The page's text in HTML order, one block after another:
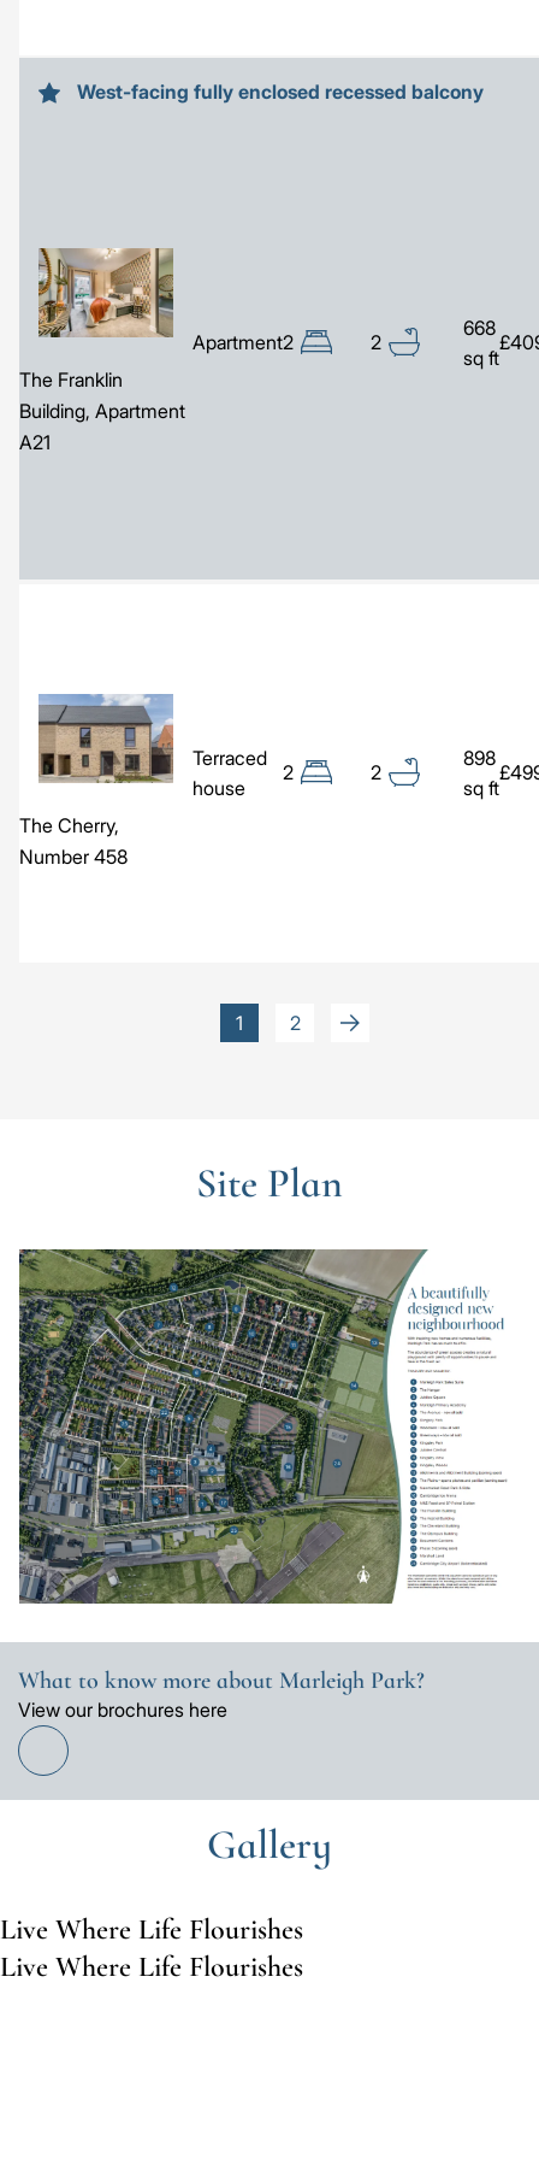
West-facing fully enclosed recessed balcony
Image
The Franklin
Building, Apartment
A21
Apartment2 2
668
sq ft
Image
The Cherry,
Number 458
Terraced
house
2 2
898
sq ft
Current
1 Page
2
Site Plan
What to know more about Marleigh Park?
View our brochures here
Find
Gallery
Live Where Life Flourishes
Live Where Life Flourishes